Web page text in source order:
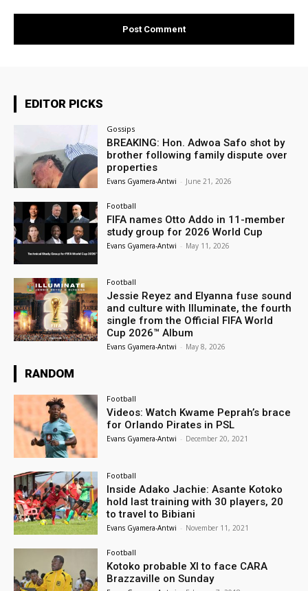
EDITOR PICKS
Gossips
BREAKING: Hon. Adwoa Safo shot by
brother following family dispute over
properties
Evans Gyamera-Antwi - June 21, 2026
Football
FIFA names Otto Addo in 11-member
study group for 2026 World Cup
Evans Gyamera-Antwi - May 11, 2026
Football
Jessie Reyez and Elyanna fuse sound
and culture with Illuminate, the fourth
single from the Official FIFA World
Cup 2026™ Album
Evans Gyamera-Antwi - May 8, 2026
RANDOM
Football
Videos: Watch Kwame Peprah’s brace
for Orlando Pirates in PSL
Evans Gyamera-Antwi - December 20, 2021
Football
Inside Adako Jachie: Asante Kotoko
hold last training with 30 players, 20
to travel to Bibiani
Evans Gyamera-Antwi - November 11, 2021
Football
Kotoko probable XI to face CARA
Brazzaville on Sunday